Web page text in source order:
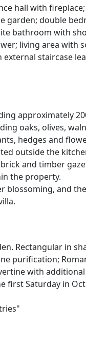
hall with
garden; double
bathroom with
living area with
external staircase
approximately
oaks, olives,
hedges and
outside the
and timber
the property.
blossoming, and
Rectangular in
purification;
with
first Saturday in